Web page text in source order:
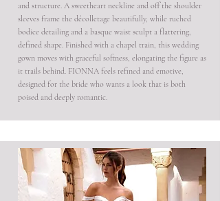
and structure. A sweetheart neckline and off the shoulder
sleeves frame the décolletage beautifully, while ruched
bodice detailing and a basque waist sculpt a flattering,
defined shape. Finished with a chapel train, this wedding
gown moves with graceful softness, elongating the figure as
it trails behind. FIONNA feels refined and emotive,
designed for the bride who wants a look that is both
poised and deeply romantic.